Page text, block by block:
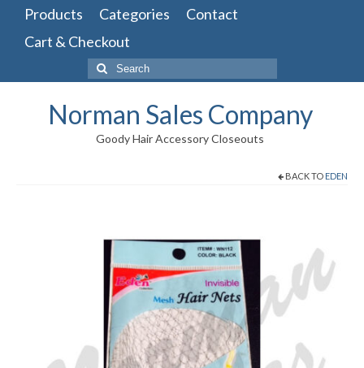
Products Categories
Contact
Cart & Checkout
Search
for:
Norman Sales Company
Goody Hair Accessory Closeouts
BACK TO EDEN